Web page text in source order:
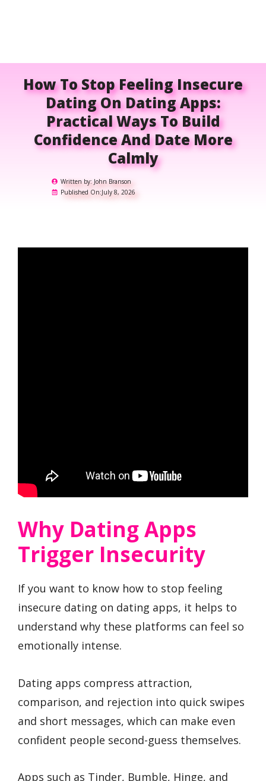
How To Stop Feeling Insecure
Dating On Dating Apps:
Practical Ways To Build
Confidence And Date More
Calmly
Written by: John Branson
Published On:July 8, 2026
Why Dating Apps
Trigger Insecurity
If you want to know how to stop feeling
insecure dating on dating apps, it helps to
understand why these platforms can feel so
emotionally intense.
Dating apps compress attraction,
comparison, and rejection into quick swipes
and short messages, which can make even
confident people second-guess themselves.
Apps such as Tinder, Bumble, Hinge, and